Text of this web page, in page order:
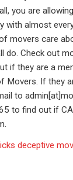
you are
with almost
movers care
do. Check out
if they are a
If they
to
to find out if
deceptive